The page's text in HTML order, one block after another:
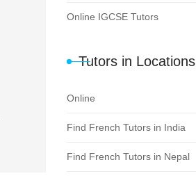
Online IGCSE Tutors
Tutors in Locations
Online
Find French Tutors in India
Find French Tutors in Nepal